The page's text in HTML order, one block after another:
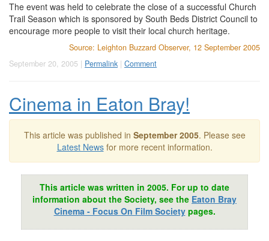
The event was held to celebrate the close of a successful Church
Trail Season which is sponsored by South Beds District Council to
encourage more people to visit their local church heritage.
Source: Leighton Buzzard Observer, 12 September 2005
September 20, 2005 | Permalink | Comment
Cinema in Eaton Bray!
This article was published in September 2005. Please see
Latest Newsfor more recent information.
This article was written in 2005. For up to date
information about the Society, see the Eaton Bray
Cinema - Focus On Film Societypages.